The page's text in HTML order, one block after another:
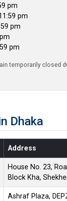
pm
pm
pm
pm
temporarily closed
Dhaka
Address
House No. 23,
Block Kha,
Ashraf Plaza,